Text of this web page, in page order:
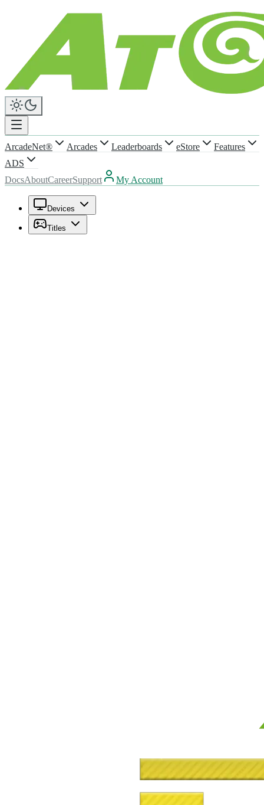
ArcadeNet® Arcades Leaderboards eStore
Features
ADS
DocsAboutCareerSupport My Account
Devices
Titles